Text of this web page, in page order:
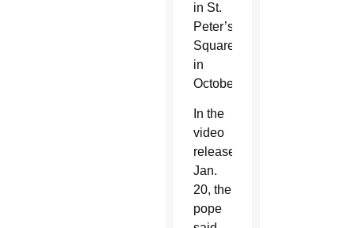
in St.
Peter’s
Square
in
October.
In the
video
released
Jan.
20, the
pope